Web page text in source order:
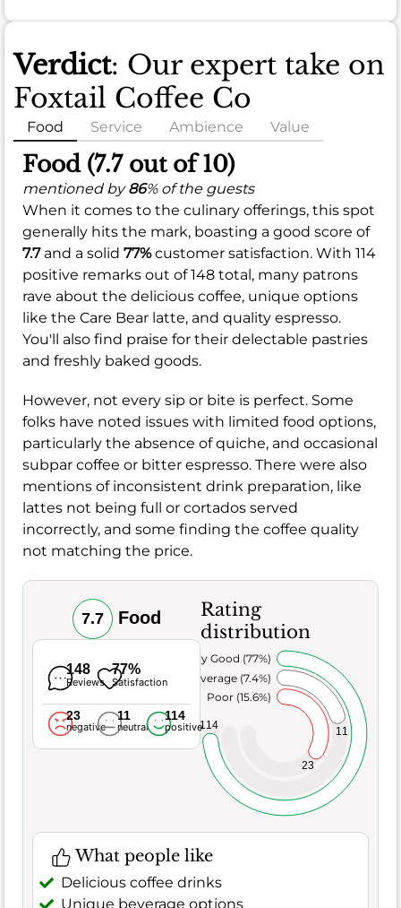
Verdict: Our expert take on
Foxtail Coffee Co
Food Service Ambience Value
Food (7.7 out of 10)
mentioned by86% of the guests
When it comes to the culinary offerings, this spot
generally hits the mark, boasting a good score of
7.7and a solid 77%customer satisfaction. With 114
positive remarks out of 148 total, many patrons
rave about the delicious coffee, unique options
like the Care Bear latte, and quality espresso.
You'll also find praise for their delectable pastries
and freshly baked goods.
However, not every sip or bite is perfect. Some
folks have noted issues with limited food options,
particularly the absence of quiche, and occasional
subpar coffee or bitter espresso. There were also
mentions of inconsistent drink preparation, like
lattes not being full or cortados served
incorrectly, and some finding the coffee quality
not matching the price.
7.7 Food
148
Reviews
77%
Satisfaction
23
negative
11
neutral
114
positive
Rating
distribution
23
11
114
Poor (15.6%)
Average (7.4%)
Very Good (77%)
What people like
Delicious coffee drinks
Unique beverage options